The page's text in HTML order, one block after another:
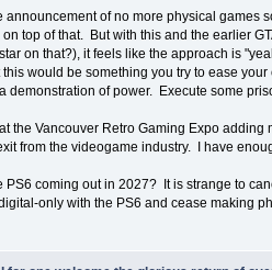
announcement of no more physical games
top of that. But with this and the earlier
on that?), it feels like the approach is
this would be something you try to ease
demonstration of power. Execute some
the Vancouver Retro Gaming Expo
from the videogame industry. I have
PS6 coming out in 2027? It is strange to
only with the PS6 and cease making